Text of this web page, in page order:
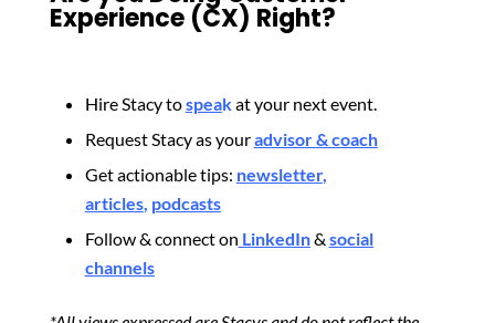
Experience (CX) Right?
Hire Stacy tospeakat your next event.
Request Stacy as youradvisor & coach
Get actionable tips: newsletter,
articles, podcasts
Follow & connect on LinkedIn& social
channels